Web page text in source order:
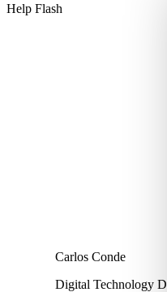
Help Flash
Carlos Conde
Digital Technology